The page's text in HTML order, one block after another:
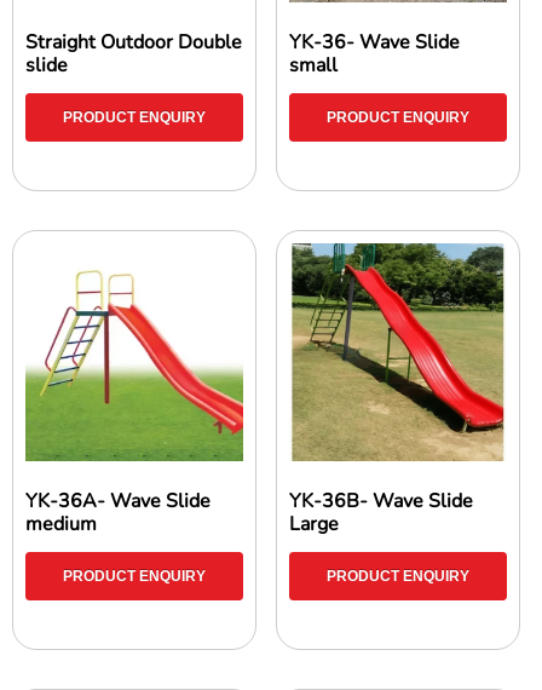
Straight Outdoor Double
slide
PRODUCT ENQUIRY
YK-36- Wave Slide
small
PRODUCT ENQUIRY
YK-36A- Wave Slide
medium
PRODUCT ENQUIRY
YK-36B- Wave Slide
Large
PRODUCT ENQUIRY